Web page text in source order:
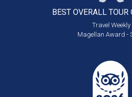
BEST OVERALL TOUR
Travel Weekly
Magellan Award -